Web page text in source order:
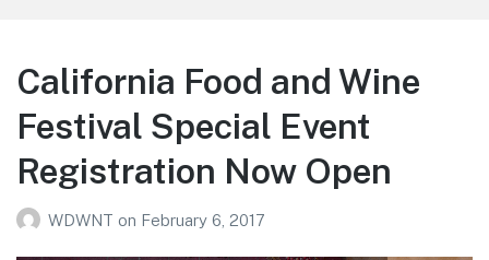
California Food and Wine
Festival Special Event
Registration Now Open
WDWNT on February 6, 2017